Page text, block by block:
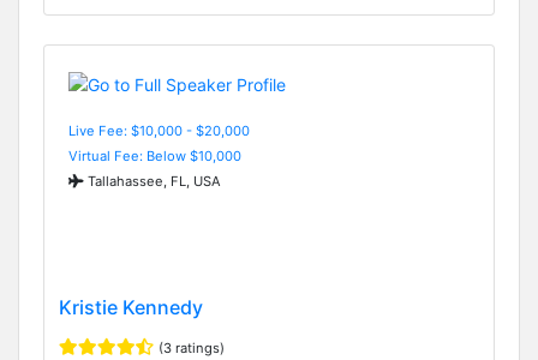
Live Fee: $10,000 - $20,000
Virtual Fee: Below $10,000
Tallahassee, FL, USA
Kristie Kennedy
(3 ratings)